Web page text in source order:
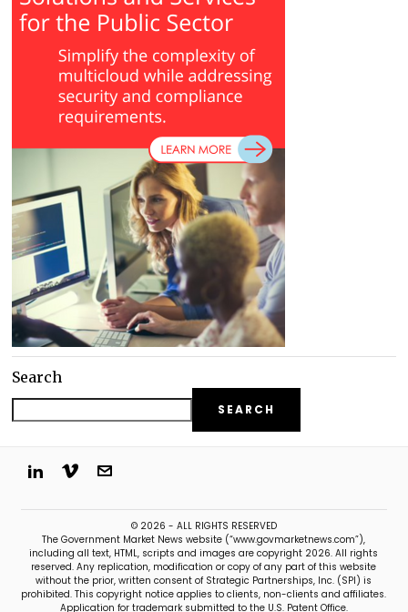
Search
SEARCH
© 2026 - ALL RIGHTS RESERVED
The Government Market News website (“www.govmarketnews.com”),
including all text, HTML, scripts and images are copyright 2026. All rights
reserved. Any replication, modification or copy of any part of this website
without the prior, written consent of Strategic Partnerships, Inc. (SPI) is
prohibited. This copyright notice applies to clients, non-clients and affiliates.
Application for trademark submitted to the U.S. Patent Office.